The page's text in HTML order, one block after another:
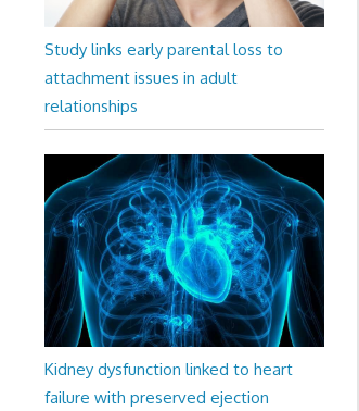
Study links early parental loss to
attachment issues in adult
relationships
Kidney dysfunction linked to heart
failure with preserved ejection